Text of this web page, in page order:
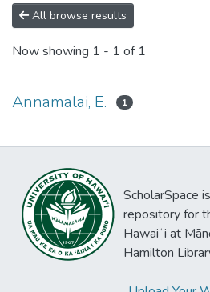
All browse results
Now showing 1 - 1 of 1
Annamalai, E. 1
ScholarSpace
repository for
Hawaiʻi at
Hamilton